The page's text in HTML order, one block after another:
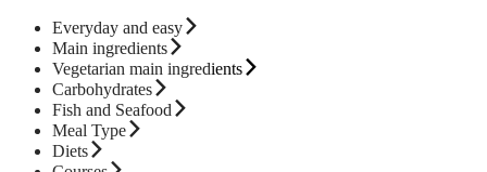
Everyday and easy
Main ingredients
Vegetarian main ingredients
Carbohydrates
Fish and Seafood
Meal Type
Diets